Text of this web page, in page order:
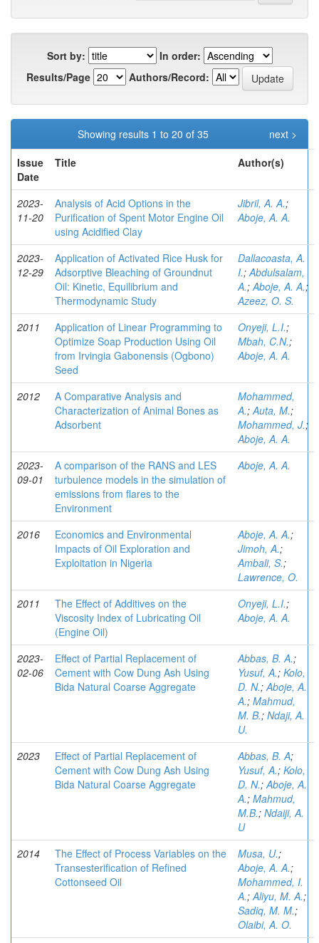
Sort by:
In order:
Results/Page
Authors/Record:
Showing results 1 to 20 of 35
next >
Issue
Date
Title Author(s)
2023-
11-20
Analysis of Acid Options in the
Purification of Spent Motor Engine Oil
using Acidified Clay
Jibril, A. A.;
Aboje, A. A.
2023-
12-29
Application of Activated Rice Husk for
Adsorptive Bleaching of Groundnut
Oil: Kinetic, Equilibrium and
Thermodynamic Study
Dallacoasta, A.
I.;Abdulsalam,
A.;Aboje, A. A.;
Azeez, O. S.
2011
Application of Linear Programming to
Optimize Soap Production Using Oil
from Irvingia Gabonensis (Ogbono)
Seed
Onyeji, L.I.;
Mbah, C.N.;
Aboje, A. A.
2012
A Comparative Analysis and
Characterization of Animal Bones as
Adsorbent
Mohammed,
A.;Auta, M.;
Mohammed, J.;
Aboje, A. A.
2023-
09-01
A comparison of the RANS and LES
turbulence models in the simulation of
emissions from flares to the
Environment
Aboje, A. A.
2016
Economics and Environmental
Impacts of Oil Exploration and
Exploitation in Nigeria
Aboje, A. A.;
Jimoh, A.;
Ambali, S.;
Lawrence, O.
2011
The Effect of Additives on the
Viscosity Index of Lubricating Oil
(Engine Oil)
Onyeji, L.I.;
Aboje, A. A.
2023-
02-06
Effect of Partial Replacement of
Cement with Cow Dung Ash Using
Bida Natural Coarse Aggregate
Abbas, B. A.;
Yusuf, A.; Kolo,
D. N.;Aboje, A.
A.; Mahmud,
M. B.; Ndaji, A.
U.
2023
Effect of Partial Replacement of
Cement with Cow Dung Ash Using
Bida Natural Coarse Aggregate
Abbas, B. A;
Yusuf, A.; Kolo,
D. N.;Aboje, A.
A.; Mahmud,
M.B.; Ndaiji, A.
U
2014
The Effect of Process Variables on the
Transesterification of Refined
Cottonseed Oil
Musa, U.;
Aboje, A. A.;
Mohammed, I.
A.;Aliyu, M. A.;
Sadiq, M. M.;
Olaibi, A. O.